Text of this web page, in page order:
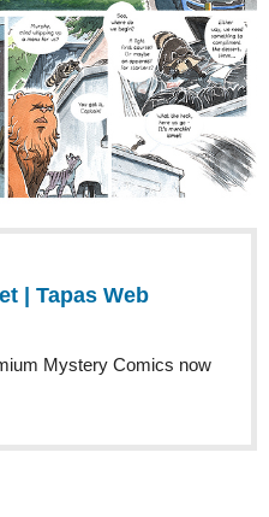
| Tapas Web
Mystery Comics now